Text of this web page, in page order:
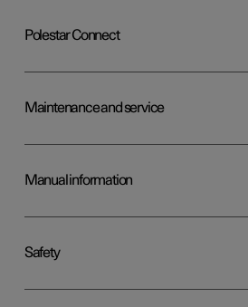
Polestar Connect
Maintenance and service
Manual information
Safety